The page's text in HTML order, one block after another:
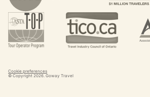
Cookie preferences
© Copyright 2026. Goway Travel